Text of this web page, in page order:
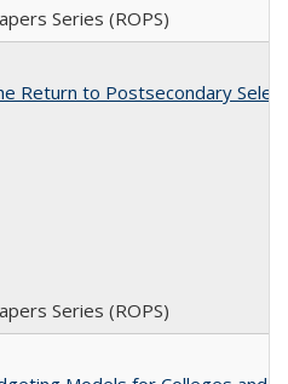
Series (ROPS)
Return to Postsecondary
Series (ROPS)